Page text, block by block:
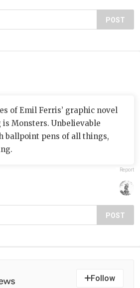
POST
of Emil Ferris’ graphic novel
Monsters. Unbelievable
ballpoint pens of all things,
Report
POST
Follow